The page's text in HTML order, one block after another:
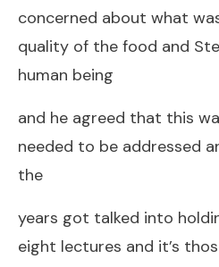
concerned about what
quality of the food and
human being
and he agreed that this
needed to be addressed
the
years got talked into
eight lectures and it’s